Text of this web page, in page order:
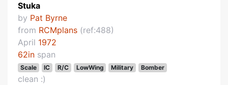
Stuka
by Pat Byrne
from RCMplans (ref:488)
April 1972
62in span
Scale IC R/C LowWing Military Bomber
clean :)